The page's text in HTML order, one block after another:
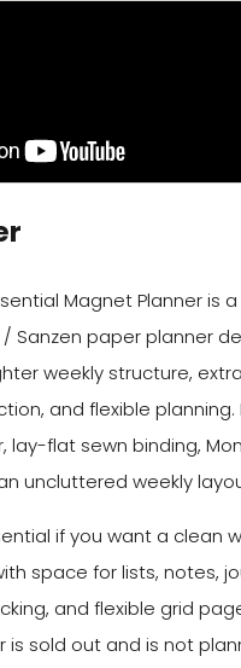
Magnet Planner is
Sanzen paper planner
weekly structure,
and flexible planning.
lay-flat sewn binding,
uncluttered weekly
if you want a clean
space for lists, notes,
and flexible grid
is sold out and is not